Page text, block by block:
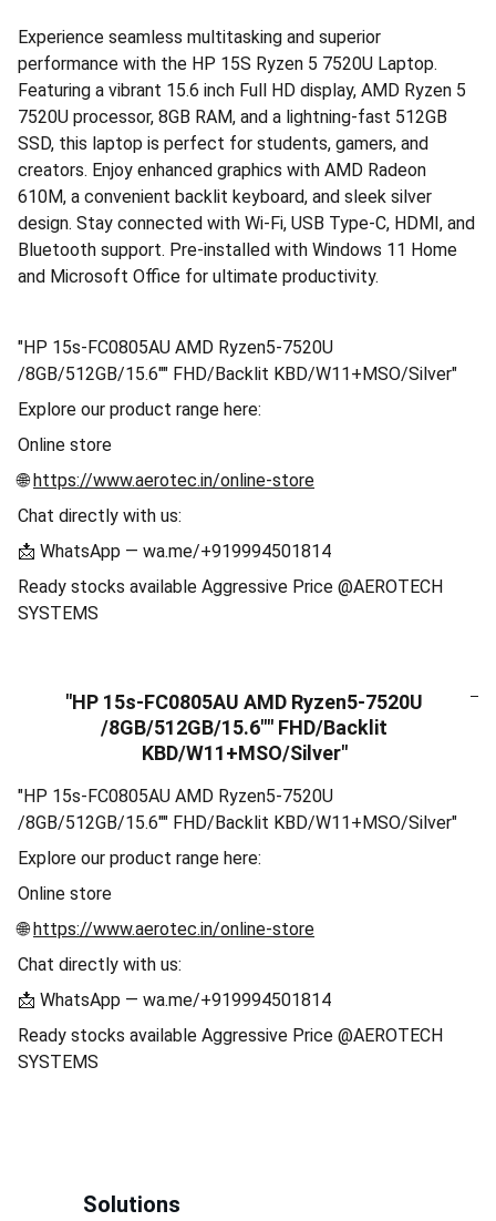
Experience seamless multitasking and superior
performance with the HP 15S Ryzen 5 7520U Laptop.
Featuring a vibrant 15.6 inch Full HD display, AMD Ryzen 5
7520U processor, 8GB RAM, and a lightning-fast 512GB
SSD, this laptop is perfect for students, gamers, and
creators. Enjoy enhanced graphics with AMD Radeon
610M, a convenient backlit keyboard, and sleek silver
design. Stay connected with Wi-Fi, USB Type-C, HDMI, and
Bluetooth support. Pre-installed with Windows 11 Home
and Microsoft Office for ultimate productivity.
"HP 15s-FC0805AU AMD Ryzen5-7520U
/8GB/512GB/15.6"" FHD/Backlit KBD/W11+MSO/Silver"
Explore our product range here:
Online store
🌐https://www.aerotec.in/online-store
Chat directly with us:
📩 WhatsApp — wa.me/+919994501814
Ready stocks available Aggressive Price @AEROTECH
SYSTEMS
"HP 15s-FC0805AU AMD Ryzen5-7520U
/8GB/512GB/15.6"" FHD/Backlit
KBD/W11+MSO/Silver"
"HP 15s-FC0805AU AMD Ryzen5-7520U
/8GB/512GB/15.6"" FHD/Backlit KBD/W11+MSO/Silver"
Explore our product range here:
Online store
🌐https://www.aerotec.in/online-store
Chat directly with us:
📩 WhatsApp — wa.me/+919994501814
Ready stocks available Aggressive Price @AEROTECH
SYSTEMS
Solutions